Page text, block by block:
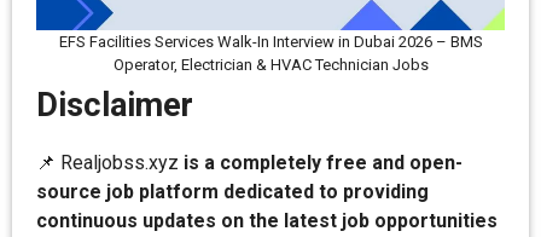
EFS Facilities Services Walk-In Interview in Dubai 2026 – BMS
Operator, Electrician & HVAC Technician Jobs
Disclaimer
📌 Realjobss.xyz is a completely free and open-
source job platform dedicated to providing
continuous updates on the latest job opportunities